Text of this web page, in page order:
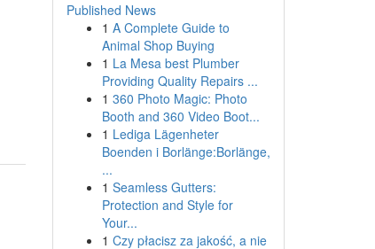
Published News
1 A Complete Guide to
Animal Shop Buying
1 La Mesa best Plumber
Providing Quality Repairs ...
1 360 Photo Magic: Photo
Booth and 360 Video Boot...
1 Lediga Lägenheter
Boenden i Borlänge:Borlänge,
...
1 Seamless Gutters:
Protection and Style for
Your...
1 Czy płacisz za jakość, a nie